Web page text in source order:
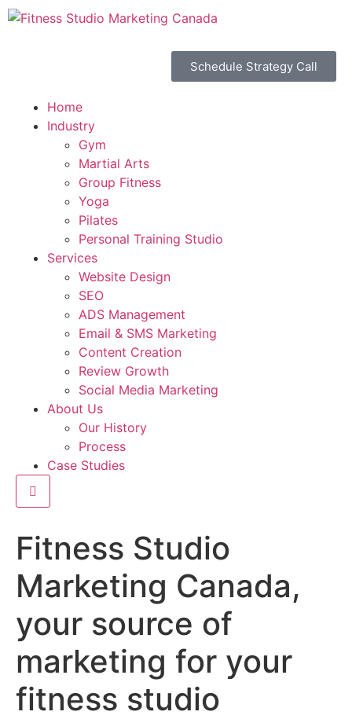
Schedule Strategy Call
Home
Industry
Gym
Martial Arts
Group Fitness
Yoga
Pilates
Personal Training Studio
Services
Website Design
SEO
ADS Management
Email & SMS Marketing
Content Creation
Review Growth
Social Media Marketing
About Us
Our History
Process
Case Studies
Hamburger Toggle Menu
Fitness Studio
Marketing Canada,
your source of
marketing for your
fitness studio